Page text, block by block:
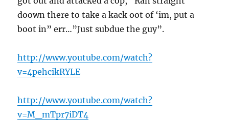
doown there to take a kack oot of ‘im, put a
boot in” err…”Just subdue the guy”.
http://www.youtube.com/watch?
v=4pehcikRYLE
http://www.youtube.com/watch?
v=M_mTpr7iDT4